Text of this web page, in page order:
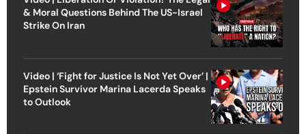
& Moral Questions Behind The US-Israel
Strike On Iran
Video | ‘Fight for Justice Is Not Yet Over’ |
Epstein Survivor Marina Lacerda Speaks
to Outlook